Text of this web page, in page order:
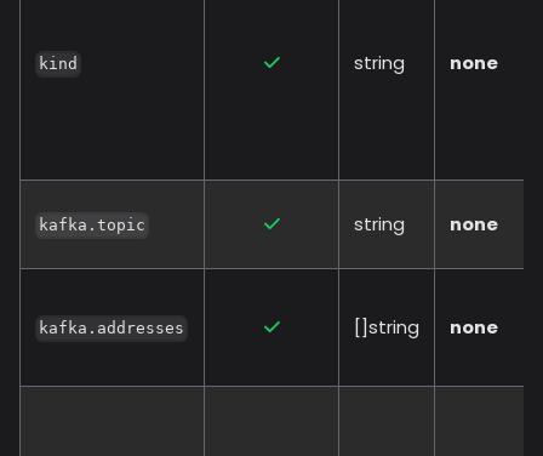
kind string none
kafka.topic string none
kafka.addresses []string none